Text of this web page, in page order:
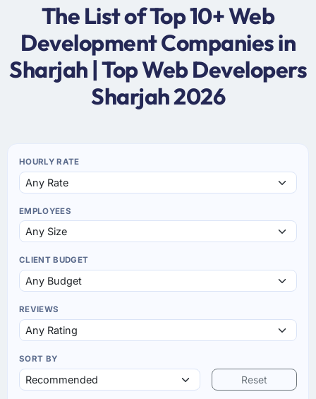
The List of Top 10+ Web
Development Companies in
Sharjah | Top Web Developers
Sharjah 2026
HOURLY RATE
EMPLOYEES
CLIENT BUDGET
REVIEWS
SORT BY
Reset